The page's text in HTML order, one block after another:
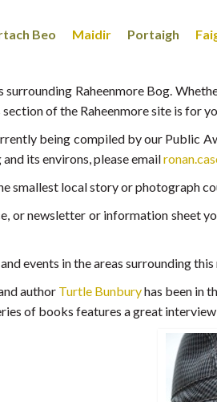
Beo Maidir Portaigh
Raheenmore Bog.
of the Raheenmore site is for
being compiled by our Public
its environs, please email
smallest local story or photograph
or newsletter or information sheet
events in the areas surrounding
author Turtle Bunburyhas been in
of books features a great